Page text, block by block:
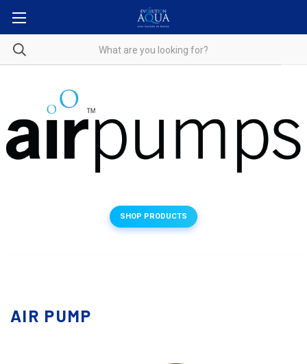
SHOP PRODUCTS
AIR PUMP